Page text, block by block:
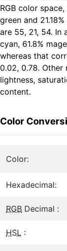
RGB color
green and
are 55, 21, 54. In
cyan, 61.8%
whereas that
0.02, 0.78. Other
lightness,
content.
Color
Color:
Hexadecimal:
RGB Decimal :
HSL :